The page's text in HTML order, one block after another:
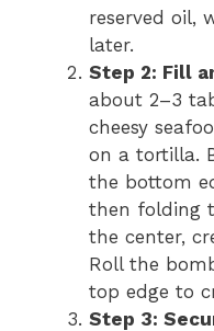
reserved oil,
later.
Step 2: Fill
about 2–3
cheesy
on a tortilla.
the bottom
then folding
the center,
Roll the
top edge to
Step 3: